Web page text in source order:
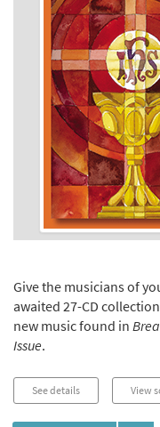
Give the musicians of
awaited 27-CD
new music found in
Issue.
See details View